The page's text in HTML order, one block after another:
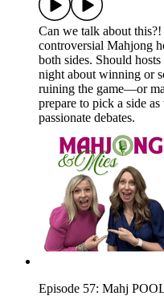
Can we talk about
controversial Mahjong
both sides. Should
night about winning or
ruining the game—or
prepare to pick a side
passionate debates.
Episode 57: Mahj